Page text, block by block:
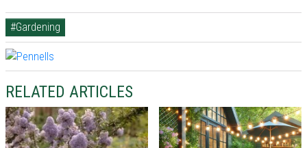
#Gardening
RELATED ARTICLES